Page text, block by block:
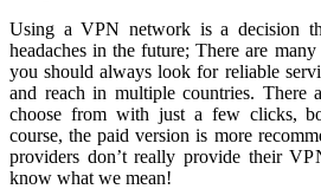
Using a VPN network is a decision
headaches in the future; There are
you should always look for reliable
and reach in multiple countries. There
choose from with just a few clicks,
course, the paid version is more
providers don’t really provide their
know what we mean!